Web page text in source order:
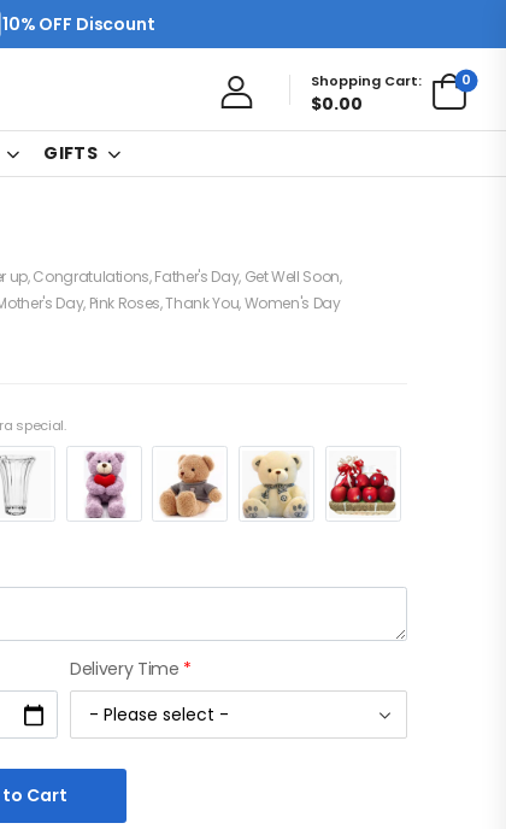
10% OFF Discount
Shopping Cart:
$0.00
0
GIFTS
up,Congratulations,Father's Day, Get Well Soon,
Day, Pink Roses,Thank You,Women's Day
special.
Delivery Time *
to Cart